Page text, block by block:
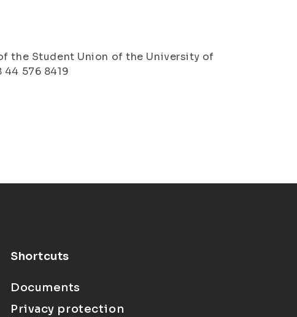
the Student Union of the University of
576 8419
Shortcuts
Documents
Privacy protection